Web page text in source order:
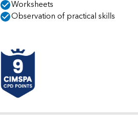
Worksheets
Observation of practical skills